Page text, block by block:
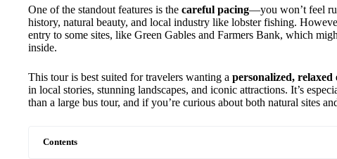
One of the standout features is the careful pacing—you won’t feel
history, natural beauty, and local industry like lobster fishing.
entry to some sites, like Green Gables and Farmers Bank, which
inside.
This tour is best suited for travelers wanting a personalized, relaxed
in local stories, stunning landscapes, and iconic attractions. It’s
than a large bus tour, and if you’re curious about both natural sites
Contents